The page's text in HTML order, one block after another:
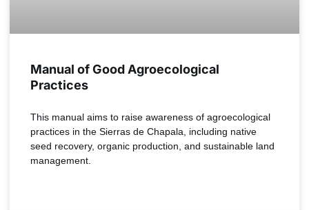
Manual of Good Agroecological
Practices
This manual aims to raise awareness of agroecological
practices in the Sierras de Chapala, including native
seed recovery, organic production, and sustainable land
management.